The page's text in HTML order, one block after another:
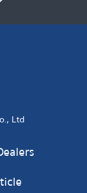
Ltd